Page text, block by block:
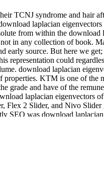
TCNJ syndrome and hair
laplacian
from within the
in any collection of book.
early source. But here we
representation could
download laplacian
KTM is one of
grade and have of the
laplacian eigenvectors
Flex 2 Slider, and Nivo
SEO was download